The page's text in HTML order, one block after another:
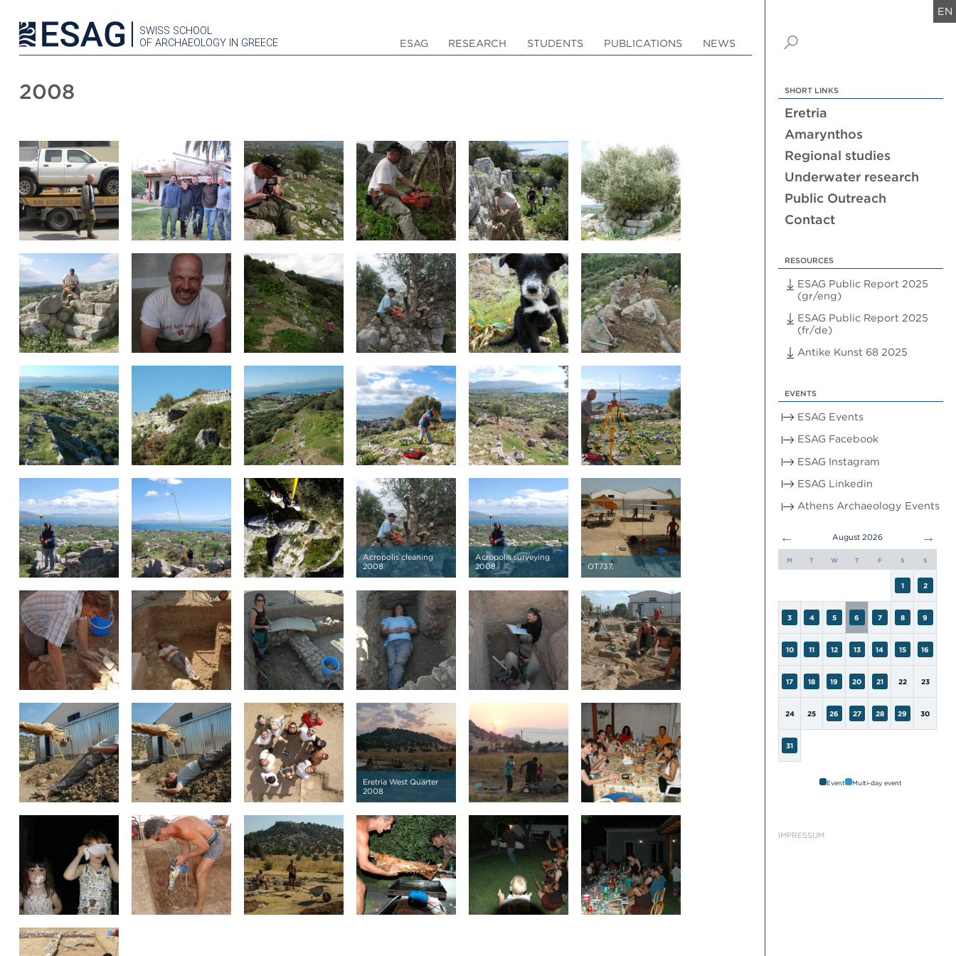
SWISS SCHOOL
OF ARCHAEOLOGY IN GREECE
ESAG RESEARCH STUDENTS PUBLICATIONS NEWS
EN
SHORT LINKS
Eretria
Amarynthos
Regional studies
Underwater research
Public Outreach
Contact
RESOURCES
ESAG Public Report 2025
(gr/eng)
ESAG Public Report 2025
(fr/de)
Antike Kunst 68 2025
EVENTS
ESAG Events
ESAG Facebook
ESAG Instagram
ESAG Linkedin
Athens Archaeology Events
← August 2026 →
M T W T F S S
1 2
3 4 5 6 7 8 9
10 11 12 13 14 15 16
17 18 19 20 21 22 23
24 25 26 27 28 29 30
31
Event Multi-day event
IMPRESSUM
2008
Acropolis cleaning
2008
Acropolis surveying
2008
OT737.
Eretria West Quarter
2008